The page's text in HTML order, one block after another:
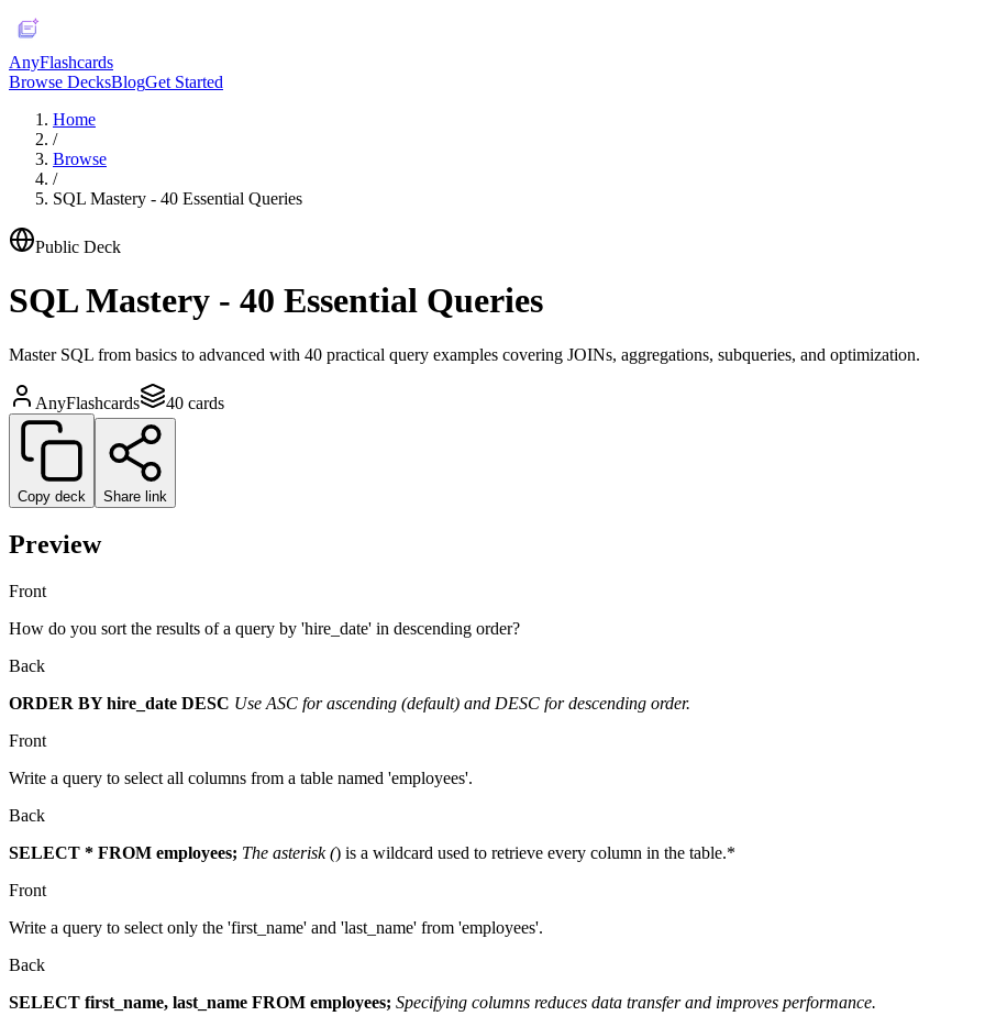
AnyFlashcards
Browse DecksBlogGet Started
Home
/
Browse
/
SQL Mastery - 40 Essential Queries
Public Deck
SQL Mastery - 40 Essential Queries
Master SQL from basics to advanced with 40 practical query examples covering JOINs, aggregations, subqueries, and optimization.
AnyFlashcards 40 cards
Copy deck Share link
Preview
Front
How do you sort the results of a query by 'hire_date' in descending order?
Back
ORDER BY hire_date DESC Use ASC for ascending (default) and DESC for descending order.
Front
Write a query to select all columns from a table named 'employees'.
Back
SELECT * FROM employees; The asterisk () is a wildcard used to retrieve every column in the table.*
Front
Write a query to select only the 'first_name' and 'last_name' from 'employees'.
Back
SELECT first_name, last_name FROM employees; Specifying columns reduces data transfer and improves performance.